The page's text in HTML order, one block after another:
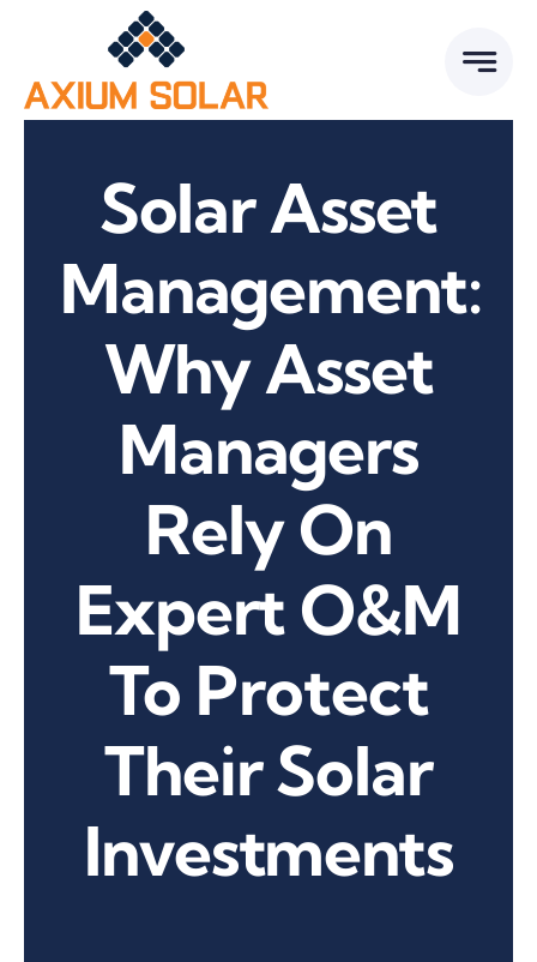
content
Solar Asset
Management:
Why Asset
Managers
Rely On
Expert O&M
To Protect
Their Solar
Investments